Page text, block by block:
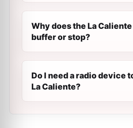
Why does the La
buffer or stop?
Do I need a radio device
La Caliente?